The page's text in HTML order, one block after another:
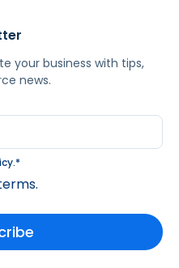
your business with tips,
news.
.*